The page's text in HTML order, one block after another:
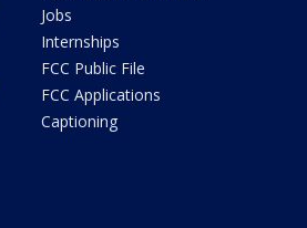
Jobs
Internships
FCC Public File
FCC Applications
Captioning